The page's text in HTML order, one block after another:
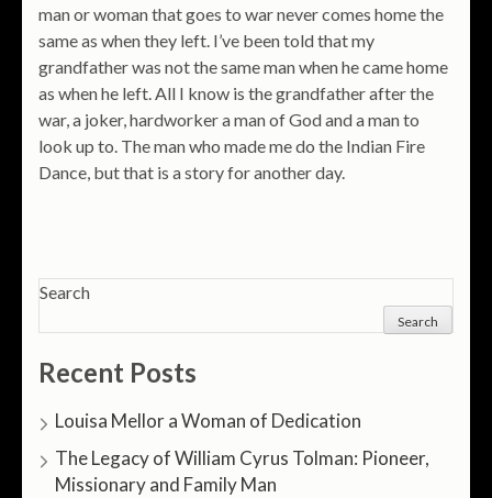
man or woman that goes to war never comes home the
same as when they left. I’ve been told that my
grandfather was not the same man when he came home
as when he left. All I know is the grandfather after the
war, a joker, hardworker a man of God and a man to
look up to. The man who made me do the Indian Fire
Dance, but that is a story for another day.
Search
Search
Recent Posts
Louisa Mellor a Woman of Dedication
The Legacy of William Cyrus Tolman: Pioneer,
Missionary and Family Man